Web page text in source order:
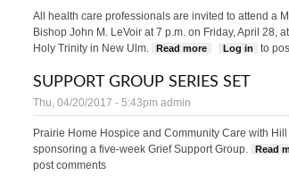
All health care professionals are invited to attend a
Bishop John M. LeVoir at 7 p.m. on Friday, April 28,
Holy Trinity in New Ulm.
Read more about Mass for
Log in to
SUPPORT GROUP SERIES SET
Thu, 04/20/2017 - 5:43pm admin
Prairie Home Hospice and Community Care with
sponsoring a five-week Grief Support Group.
Read
post comments